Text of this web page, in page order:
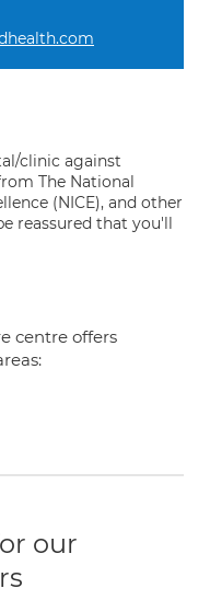
clinic against
The National
(NICE), and other
reassured that you'll
centre offers
our